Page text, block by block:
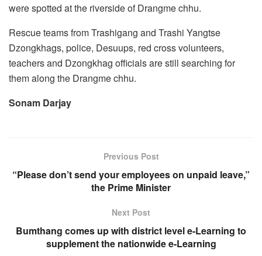
were spotted at the riverside of Drangme chhu.
Rescue teams from Trashigang and Trashi Yangtse
Dzongkhags, police, Desuups, red cross volunteers,
teachers and Dzongkhag officials are still searching for
them along the Drangme chhu.
Sonam Darjay
Previous Post
“Please don’t send your employees on unpaid leave,”
the Prime Minister
Next Post
Bumthang comes up with district level e-Learning to
supplement the nationwide e-Learning